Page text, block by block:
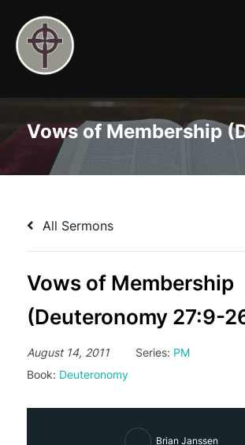
content
All Sermons
Vows of Membership
(Deuteronomy 27:9-
August 14, 2011 Series: PM
Book: Deuteronomy
Brian Janssen